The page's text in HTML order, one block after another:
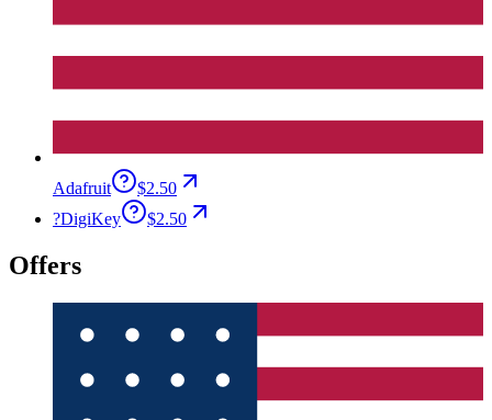
Adafruit
$2.50
?DigiKey $2.50
Offers